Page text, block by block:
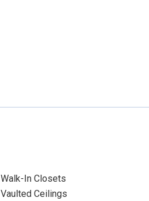
Walk-In Closets
Vaulted Ceilings